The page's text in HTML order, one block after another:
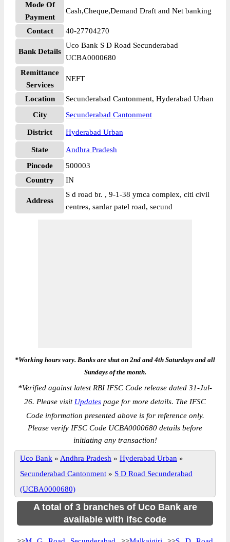
Mode Of
Payment
Cash,Cheque,Demand Draft and Net banking
Contact 40-27704270
Bank Details
Uco Bank S D Road Secunderabad
UCBA0000680
Remittance
Services
NEFT
Location
Secunderabad Cantonment, Hyderabad Urban
City
Secunderabad Cantonment
District Hyderabad Urban
State
Andhra Pradesh
Pincode
500003
Country
IN
Address
S d road br. , 9-1-38 ymca complex, citi civil
centres, sardar patel road, secund
*Working hours vary. Banks are shut on 2nd and 4th Saturdays and all
Sundays of the month.
*Verified against latest RBI IFSC Code release dated 31-Jul-
26. Please visit Updates page for more details. The IFSC
Code information presented above is for reference only.
Please verify IFSC Code UCBA0000680 details before
initiating any transaction!
Uco Bank » Andhra Pradesh » Hyderabad Urban »
Secunderabad Cantonment » S D Road Secunderabad
(UCBA0000680)
A total of 3 branches of Uco Bank are
available with ifsc code